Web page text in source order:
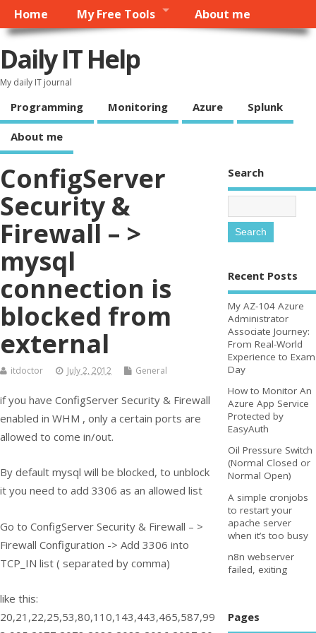
Home My Free Tools About me
Daily IT Help
My daily IT journal
Programming Monitoring Azure Splunk
About me
ConfigServer
Security &
Firewall – >
mysql
connection is
blocked from
external
itdoctor July 2, 2012 General
if you have ConfigServer Security & Firewall
enabled in WHM , only a certain ports are
allowed to come in/out.
By default mysql will be blocked, to unblock
it you need to add 3306 as an allowed list
Go to ConfigServer Security & Firewall – >
Firewall Configuration -> Add 3306 into
TCP_IN list ( separated by comma)
like this:
20,21,22,25,53,80,110,143,443,465,587,99
Search
Recent Posts
My AZ-104 Azure
Administrator
Associate Journey:
From Real-World
Experience to Exam
Day
How to Monitor An
Azure App Service
Protected by
EasyAuth
Oil Pressure Switch
(Normal Closed or
Normal Open)
A simple cronjobs
to restart your
apache server
when it’s too busy
n8n webserver
failed, exiting
Pages